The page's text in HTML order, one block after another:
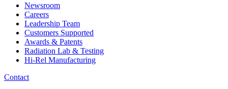
Newsroom
Careers
Leadership Team
Customers Supported
Awards & Patents
Radiation Lab & Testing
Hi-Rel Manufacturing
Contact